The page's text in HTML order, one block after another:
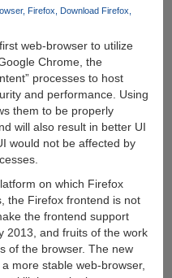
Firefox
Download Firefox
web-browser to utilize
Chrome, the
processes to host
and performance. Using
them to be properly
will also result in better UI
would not be affected by
on which Firefox
the Firefox frontend is not
the frontend support
2013, and fruits of the work
of the browser. The new
more stable web-browser,